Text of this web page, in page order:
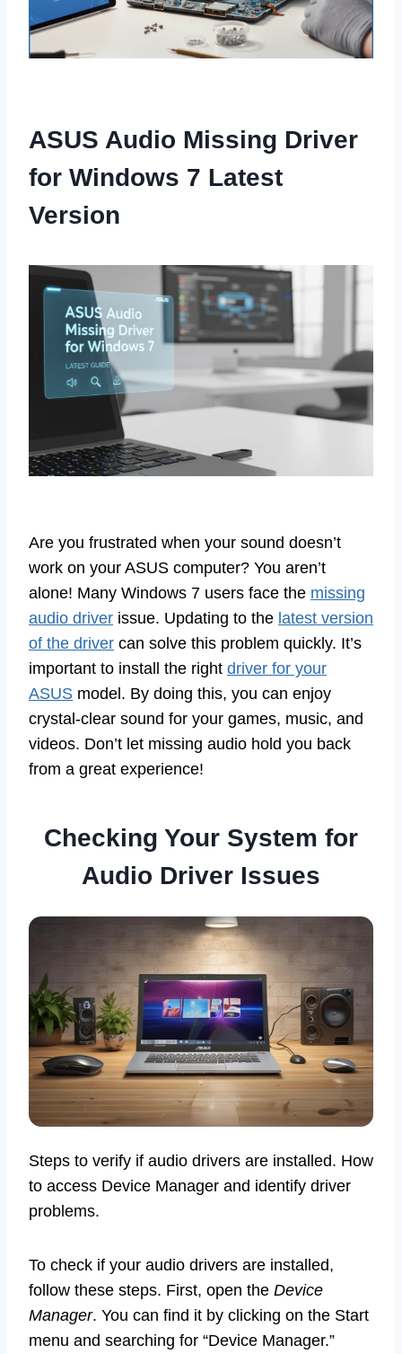
ASUS Audio Missing Driver
for Windows 7 Latest
Version
Are you frustrated when your sound doesn’t
work on your ASUS computer? You aren’t
alone! Many Windows 7 users face the missing
audio driver issue. Updating to the latest version
of the driver can solve this problem quickly. It’s
important to install the right driver for your
ASUS model. By doing this, you can enjoy
crystal-clear sound for your games, music, and
videos. Don’t let missing audio hold you back
from a great experience!
Checking Your System for
Audio Driver Issues
Steps to verify if audio drivers are installed. How
to access Device Manager and identify driver
problems.
To check if your audio drivers are installed,
follow these steps. First, open the Device
Manager. You can find it by clicking on the Start
menu and searching for “Device Manager.”